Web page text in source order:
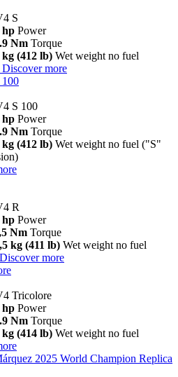
S
hp Power
Nm Torque
kg (412 lb) Wet weight no fuel
Discover more
S 100
hp Power
Nm Torque
kg (412 lb) Wet weight no fuel ("S"
R
hp Power
Nm Torque
kg (411 lb) Wet weight no fuel
Discover more
Tricolore
hp Power
Nm Torque
kg (414 lb) Wet weight no fuel
2025 World Champion Replica